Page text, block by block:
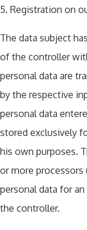
5. Registration on
The data subject
of the controller
personal data are
by the respective
personal data
stored exclusively
his own purposes.
or more processors
personal data for
the controller.